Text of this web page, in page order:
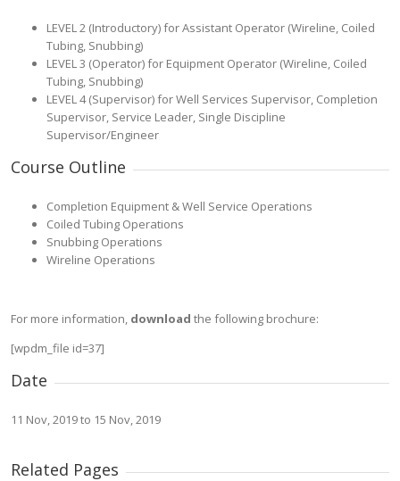
LEVEL 2 (Introductory) for Assistant Operator (Wireline, Coiled
Tubing, Snubbing)
LEVEL 3 (Operator) for Equipment Operator (Wireline, Coiled
Tubing, Snubbing)
LEVEL 4 (Supervisor) for Well Services Supervisor, Completion
Supervisor, Service Leader, Single Discipline
Supervisor/Engineer
Course Outline
Completion Equipment & Well Service Operations
Coiled Tubing Operations
Snubbing Operations
Wireline Operations
For more information, download the following brochure:
[wpdm_file id=37]
Date
11 Nov, 2019 to 15 Nov, 2019
Related Pages